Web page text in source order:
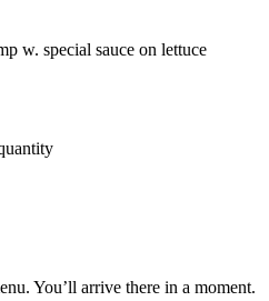
w. special sauce on lettuce
You’ll arrive there in a moment.